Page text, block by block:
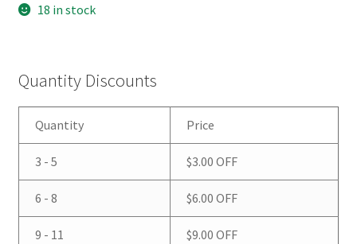
18 in stock
Quantity Discounts
Quantity Price
3 - 5 $3.00 OFF
6 - 8 $6.00 OFF
9 - 11 $9.00 OFF